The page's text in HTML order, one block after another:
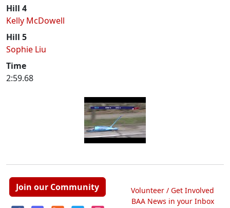
Hill 4
Kelly McDowell
Hill 5
Sophie Liu
Time
2:59.68
Join our Community
Volunteer / Get Involved
BAA News in your Inbox